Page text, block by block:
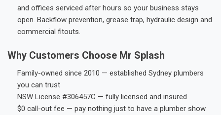
and offices serviced after hours so your business stays
open. Backflow prevention, grease trap, hydraulic design and
commercial fitouts.
Why Customers Choose Mr Splash
Family-owned since 2010 — established Sydney plumbers
you can trust
NSW License #306457C — fully licensed and insured
$0 call-out fee — pay nothing just to have a plumber show